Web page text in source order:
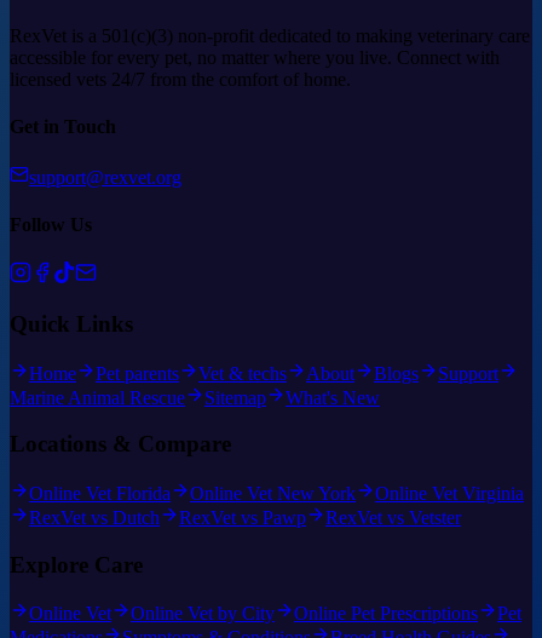
RexVet is a 501(c)(3) non-profit dedicated to making veterinary care
accessible for every pet, no matter where you live. Connect with
licensed vets 24/7 from the comfort of home.
Get in Touch
support@rexvet.org
Follow Us
Quick Links
Home Pet parents Vet & techs About Blogs
Support
Marine Animal Rescue
Sitemap What's New
Locations & Compare
Online Vet Florida Online Vet New York
Online Vet Virginia
RexVet vs Dutch
RexVet vs Pawp RexVet vs Vetster
Explore Care
Online Vet Online Vet by City Online Pet Prescriptions
Pet